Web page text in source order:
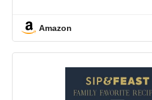
Amazon